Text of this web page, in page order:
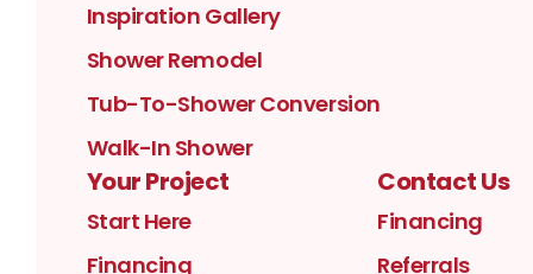
Inspiration Gallery
Shower Remodel
Tub-To-Shower Conversion
Walk-In Shower
Your Project
Start Here
Financing
Contact Us
Financing
Referrals